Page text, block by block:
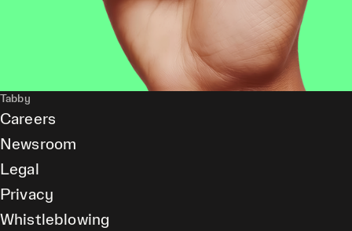
Tabby
Careers
Newsroom
Legal
Privacy
Whistleblowing